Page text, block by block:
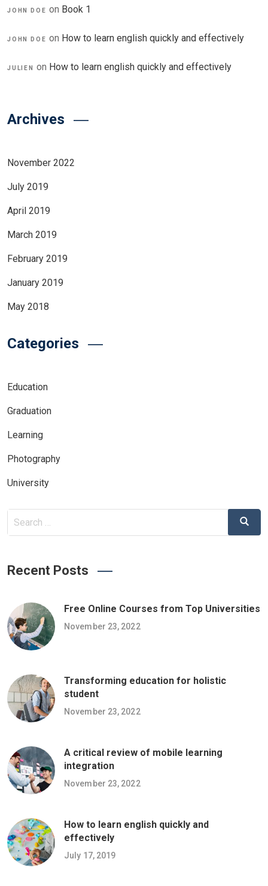
JOHN DOE on Book 1
JOHN DOE on How to learn english quickly and effectively
JULIEN on How to learn english quickly and effectively
Archives
November 2022
July 2019
April 2019
March 2019
February 2019
January 2019
May 2018
Categories
Education
Graduation
Learning
Photography
University
Search
Search
Recent Posts
Free Online Courses from Top Universities
November 23, 2022
Transforming education for holistic
student
November 23, 2022
A critical review of mobile learning
integration
November 23, 2022
How to learn english quickly and
effectively
July 17, 2019